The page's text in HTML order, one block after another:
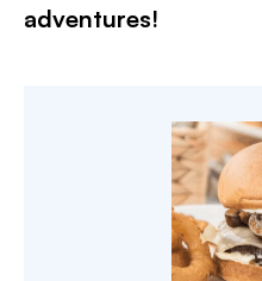
adventures!​